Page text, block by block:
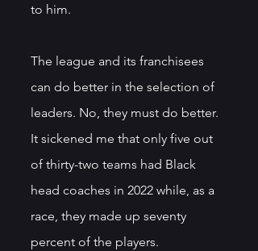
to him.
The league and its franchisees
can do better in the selection of
leaders. No, they must do better.
It sickened me that only five out
of thirty-two teams had Black
head coaches in 2022 while, as a
race, they made up seventy
percent of the players.